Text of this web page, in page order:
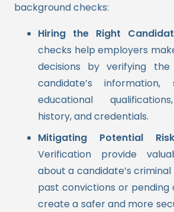
background checks:
Hiring the Right
checks help employers
decisions by verifying
candidate’s
educational
history, and credentials.
Mitigating Potential
Verification provide
about a candidate’s
past convictions or pending
create a safer and more